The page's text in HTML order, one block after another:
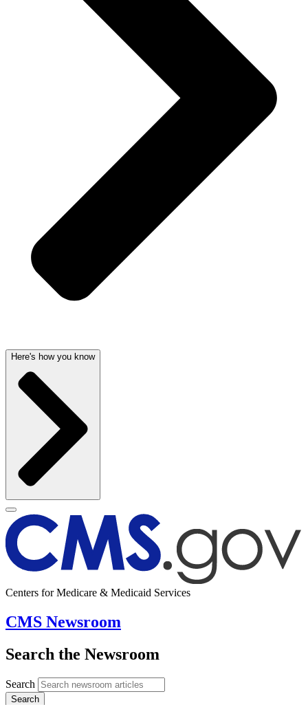
Here's how you know
Centers for Medicare & Medicaid Services
CMS Newsroom
Search the Newsroom
Search
Search